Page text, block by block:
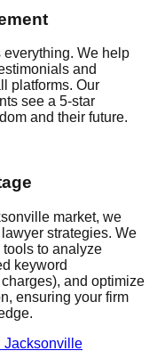
everything. We help
and
platforms. Our
see a 5-star
and their future.
market, we
strategies. We
to analyze
keyword
and optimize
ensuring your firm
Jacksonville